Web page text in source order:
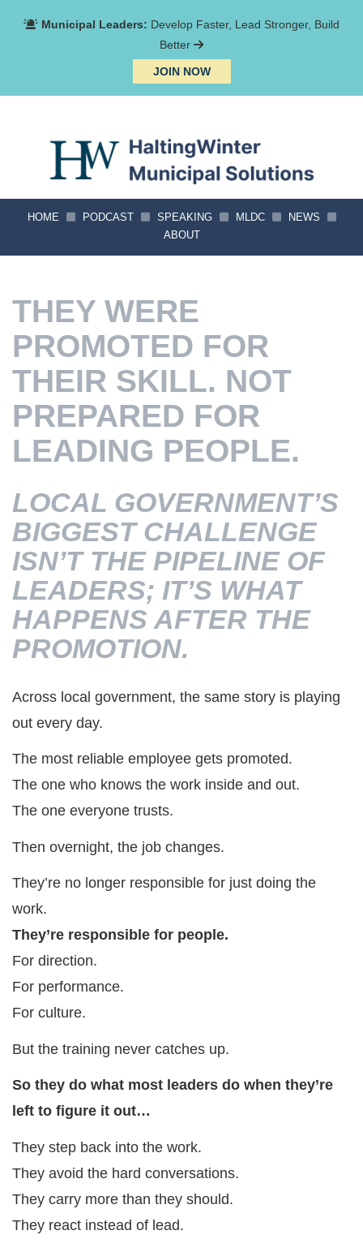
Municipal Leaders: Develop Faster, Lead Stronger, Build
Better
JOIN NOW
HOME PODCAST SPEAKING MLDC
NEWS
ABOUT
THEY WERE
PROMOTED FOR
THEIR SKILL. NOT
PREPARED FOR
LEADING PEOPLE.
LOCAL GOVERNMENT’S
BIGGEST CHALLENGE
ISN’T THE PIPELINE OF
LEADERS; IT’S WHAT
HAPPENS AFTER THE
PROMOTION.
Across local government, the same story is playing
out every day.
The most reliable employee gets promoted.
The one who knows the work inside and out.
The one everyone trusts.
Then overnight, the job changes.
They’re no longer responsible for just doing the
work.
They’re responsible for people.
For direction.
For performance.
For culture.
But the training never catches up.
So they do what most leaders do when they’re
left to figure it out…
They step back into the work.
They avoid the hard conversations.
They carry more than they should.
They react instead of lead.